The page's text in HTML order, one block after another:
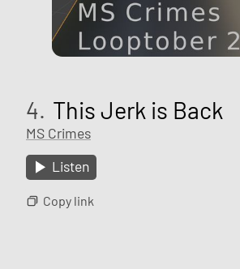
4. This Jerk is Back
MS Crimes
Listen
Copy link